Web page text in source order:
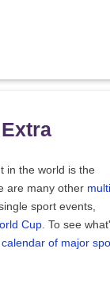
in the world is the
are many other
sport events,
Cup. To see
calendar of major